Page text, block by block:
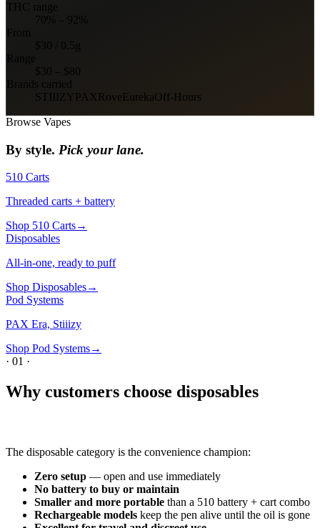
THC range
70% – 92%
From
$30 / 0.5g
$30 – $80
Brands carried
STIIIZY PAX RoveEurekaOff-Hours
Browse Vapes
By style. Pick your lane.
510 Carts
Threaded carts + battery
Shop 510 Carts→
Disposables
All-in-one, ready to puff
Shop Disposables→
Pod Systems
PAX Era, Stiiizy
Shop Pod Systems→
· 01 ·
Why customers choose disposables
The disposable category is the convenience champion:
Zero setup — open and use immediately
No battery to buy or maintain
Smaller and more portable than a 510 battery + cart combo
Rechargeable models keep the pen alive until the oil is gone